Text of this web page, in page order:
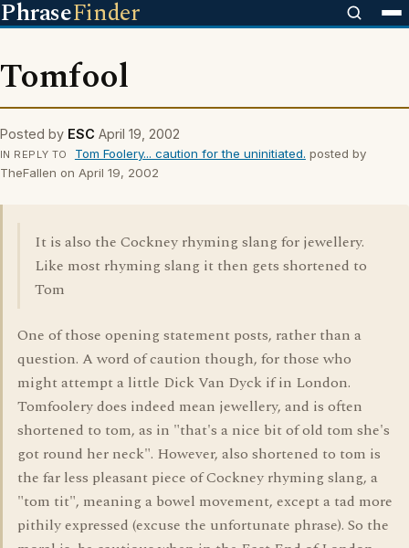
PhraseFinder
Tomfool
Posted by ESC April 19, 2002
IN REPLY TO Tom Foolery... caution for the uninitiated. posted by
TheFallen on April 19, 2002
It is also the Cockney rhyming slang for jewellery.
Like most rhyming slang it then gets shortened to
Tom
One of those opening statement posts, rather than a
question. A word of caution though, for those who
might attempt a little Dick Van Dyck if in London.
Tomfoolery does indeed mean jewellery, and is often
shortened to tom, as in "that's a nice bit of old tom she's
got round her neck". However, also shortened to tom is
the far less pleasant piece of Cockney rhyming slang, a
"tom tit", meaning a bowel movement, except a tad more
pithily expressed (excuse the unfortunate phrase). So the